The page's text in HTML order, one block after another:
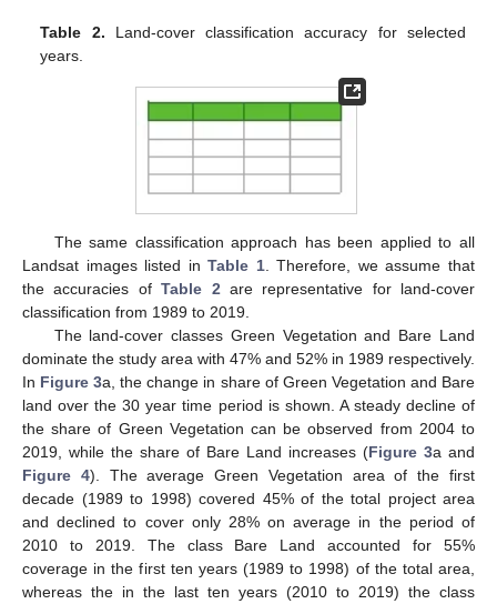
Table 2. Land-cover classification accuracy for selected
years.
The same classification approach has been applied to all
Landsat images listed inTable 1. Therefore, we assume that
the accuracies ofTable 2 are representative for land-cover
classification from 1989 to 2019.
The land-cover classes Green Vegetation and Bare Land
dominate the study area with 47% and 52% in 1989 respectively.
In Figure 3a, the change in share of Green Vegetation and Bare
land over the 30 year time period is shown. A steady decline of
the share of Green Vegetation can be observed from 2004 to
2019, while the share of Bare Land increases (Figure 3a and
Figure 4). The average Green Vegetation area of the first
decade (1989 to 1998) covered 45% of the total project area
and declined to cover only 28% on average in the period of
2010 to 2019. The class Bare Land accounted for 55%
coverage in the first ten years (1989 to 1998) of the total area,
whereas the in the last ten years (2010 to 2019) the class